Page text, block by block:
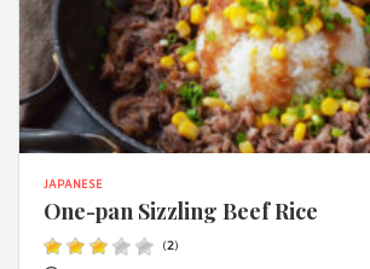
JAPANESE
One-pan Sizzling Beef Rice
(2)